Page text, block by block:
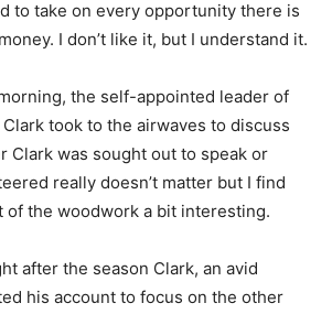
to take on every opportunity there is
I don’t like it, but I understand it.
the self-appointed leader of
took to the airwaves to discuss
Clark was sought out to speak or
really doesn’t matter but I find
of the woodwork a bit interesting.
after the season Clark, an avid
his account to focus on the other